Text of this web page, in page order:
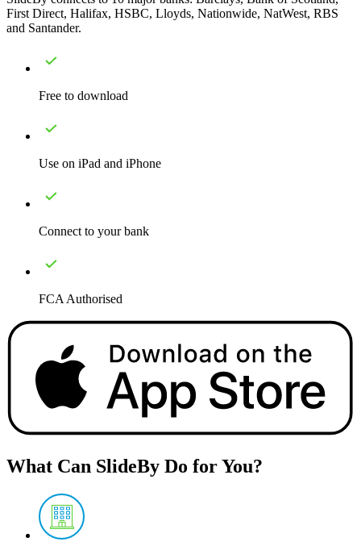
First Direct, Halifax, HSBC, Lloyds, Nationwide, NatWest, RBS
and Santander.
Free to download
Use on iPad and iPhone
Connect to your bank
FCA Authorised
What Can SlideBy Do for You?